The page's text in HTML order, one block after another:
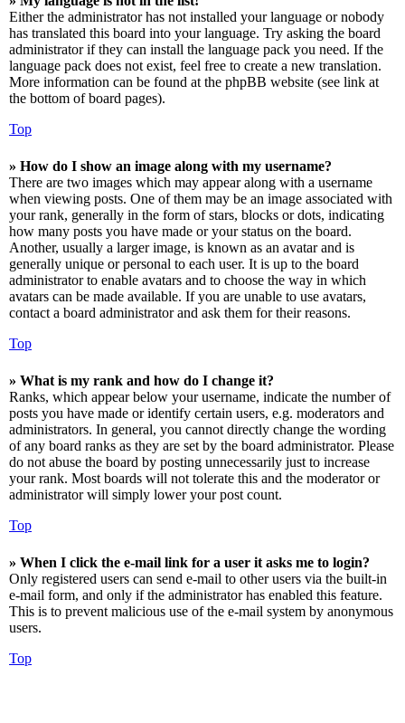
Either the administrator has not installed your language or nobody
has translated this board into your language. Try asking the board
administrator if they can install the language pack you need. If the
language pack does not exist, feel free to create a new translation.
More information can be found at the phpBB website (see link at
the bottom of board pages).
Top
» How do I show an image along with my username?
There are two images which may appear along with a username
when viewing posts. One of them may be an image associated with
your rank, generally in the form of stars, blocks or dots, indicating
how many posts you have made or your status on the board.
Another, usually a larger image, is known as an avatar and is
generally unique or personal to each user. It is up to the board
administrator to enable avatars and to choose the way in which
avatars can be made available. If you are unable to use avatars,
contact a board administrator and ask them for their reasons.
Top
» What is my rank and how do I change it?
Ranks, which appear below your username, indicate the number of
posts you have made or identify certain users, e.g. moderators and
administrators. In general, you cannot directly change the wording
of any board ranks as they are set by the board administrator. Please
do not abuse the board by posting unnecessarily just to increase
your rank. Most boards will not tolerate this and the moderator or
administrator will simply lower your post count.
Top
» When I click the e-mail link for a user it asks me to login?
Only registered users can send e-mail to other users via the built-in
e-mail form, and only if the administrator has enabled this feature.
This is to prevent malicious use of the e-mail system by anonymous
users.
Top